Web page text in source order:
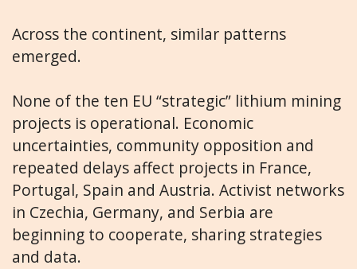
Across the continent, similar patterns
emerged.
None of the ten EU “strategic” lithium mining
projects is operational. Economic
uncertainties, community opposition and
repeated delays affect projects in France,
Portugal, Spain and Austria. Activist networks
in Czechia, Germany, and Serbia are
beginning to cooperate, sharing strategies
and data.